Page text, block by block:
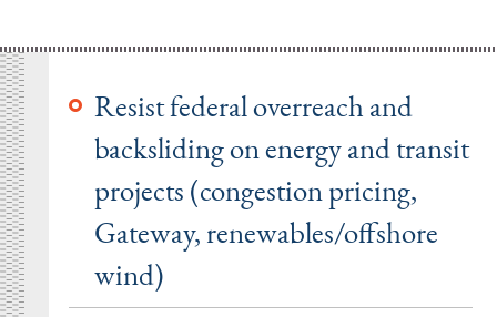
Resist federal overreach and
backsliding on energy and transit
projects (congestion pricing,
Gateway, renewables/offshore
wind)